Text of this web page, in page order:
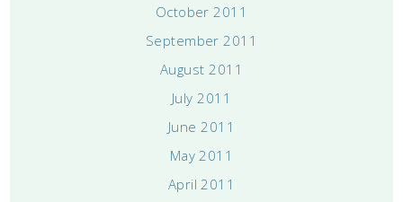
October 2011
September 2011
August 2011
July 2011
June 2011
May 2011
April 2011